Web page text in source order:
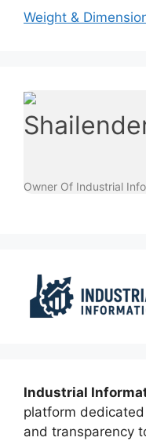
Weight &
Owner Of Industrial
Industrial
platform
and transparency